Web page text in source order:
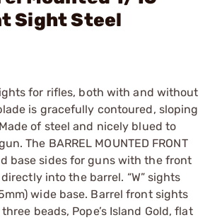
Sight Steel
for rifles, both with and without
is gracefully contoured, sloping
of steel and nicely blued to
The BARREL MOUNTED FRONT
base sides for guns with the front
into the barrel. “W” sights
wide base. Barrel front sights
beads, Pope’s Island Gold, flat